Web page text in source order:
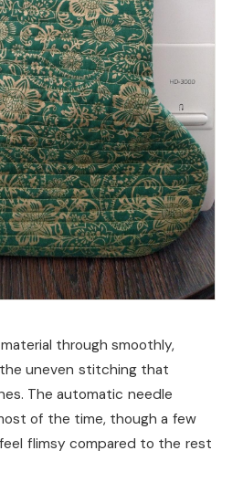
through smoothly,
uneven stitching that
The automatic needle
of the time, though a few
flimsy compared to the rest